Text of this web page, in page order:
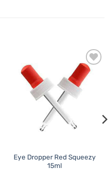
Add to
Favourites
Eye Dropper Red Squeezy
15ml